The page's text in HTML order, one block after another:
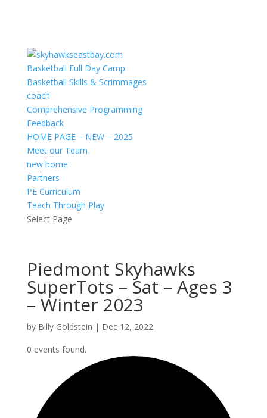
Basketball Full Day Camp
Basketball Skills & Scrimmages
coach
Comprehensive Programming
Feedback
HOME PAGE – NEW – 2025
Meet our Team
new home
Partners
PE Curriculum
Teach Through Play
Select Page
Piedmont Skyhawks
SuperTots – Sat – Ages 3
– Winter 2023
by Billy Goldstein | Dec 12, 2022
0 events found.